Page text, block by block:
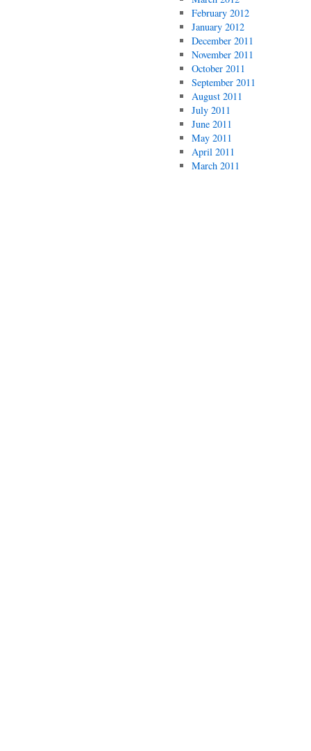
February 2012
January 2012
December 2011
November 2011
October 2011
September 2011
August 2011
July 2011
June 2011
May 2011
April 2011
March 2011